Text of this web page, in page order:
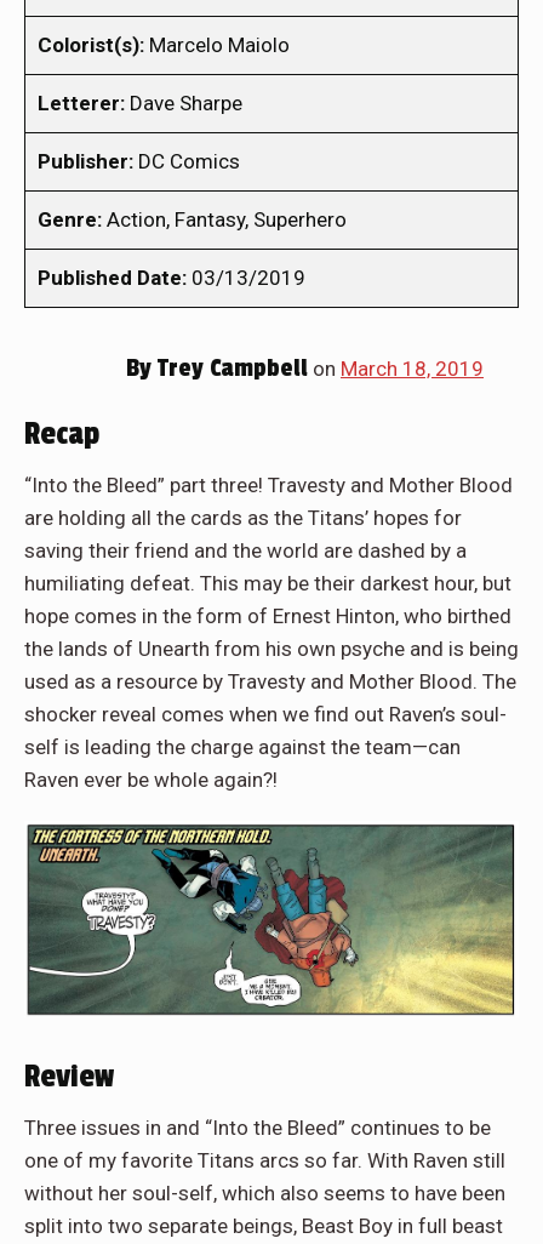
Colorist(s): Marcelo Maiolo
Letterer: Dave Sharpe
Publisher: DC Comics
Genre: Action, Fantasy, Superhero
Published Date: 03/13/2019
By Trey Campbell on March 18, 2019
Recap
“Into the Bleed” part three! Travesty and Mother Blood
are holding all the cards as the Titans’ hopes for
saving their friend and the world are dashed by a
humiliating defeat. This may be their darkest hour, but
hope comes in the form of Ernest Hinton, who birthed
the lands of Unearth from his own psyche and is being
used as a resource by Travesty and Mother Blood. The
shocker reveal comes when we find out Raven’s soul-
self is leading the charge against the team—can
Raven ever be whole again?!
Review
Three issues in and “Into the Bleed” continues to be
one of my favorite Titans arcs so far. With Raven still
without her soul-self, which also seems to have been
split into two separate beings, Beast Boy in full beast